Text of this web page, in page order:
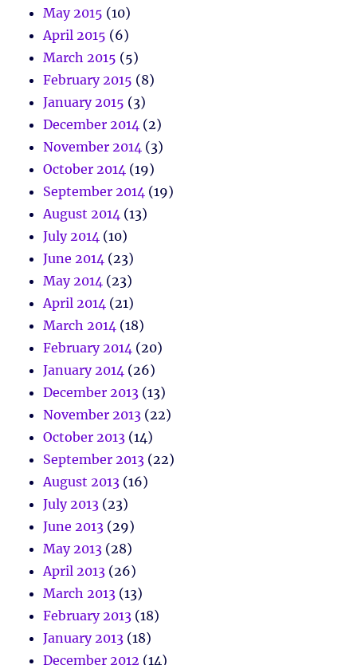
May 2015 (10)
April 2015 (6)
March 2015 (5)
February 2015 (8)
January 2015 (3)
December 2014 (2)
November 2014 (3)
October 2014 (19)
September 2014 (19)
August 2014 (13)
July 2014 (10)
June 2014 (23)
May 2014 (23)
April 2014 (21)
March 2014 (18)
February 2014 (20)
January 2014 (26)
December 2013 (13)
November 2013 (22)
October 2013 (14)
September 2013 (22)
August 2013 (16)
July 2013 (23)
June 2013 (29)
May 2013 (28)
April 2013 (26)
March 2013 (13)
February 2013 (18)
January 2013 (18)
December 2012 (14)